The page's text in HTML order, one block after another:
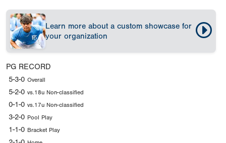
Learn more about a custom showcase for
your organization
PG RECORD
5-3-0 Overall
5-2-0 vs.18u Non-classified
0-1-0 vs.17u Non-classified
3-2-0 Pool Play
1-1-0 Bracket Play